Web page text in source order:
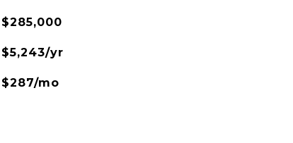
$285,000
$5,243/yr
$287/mo